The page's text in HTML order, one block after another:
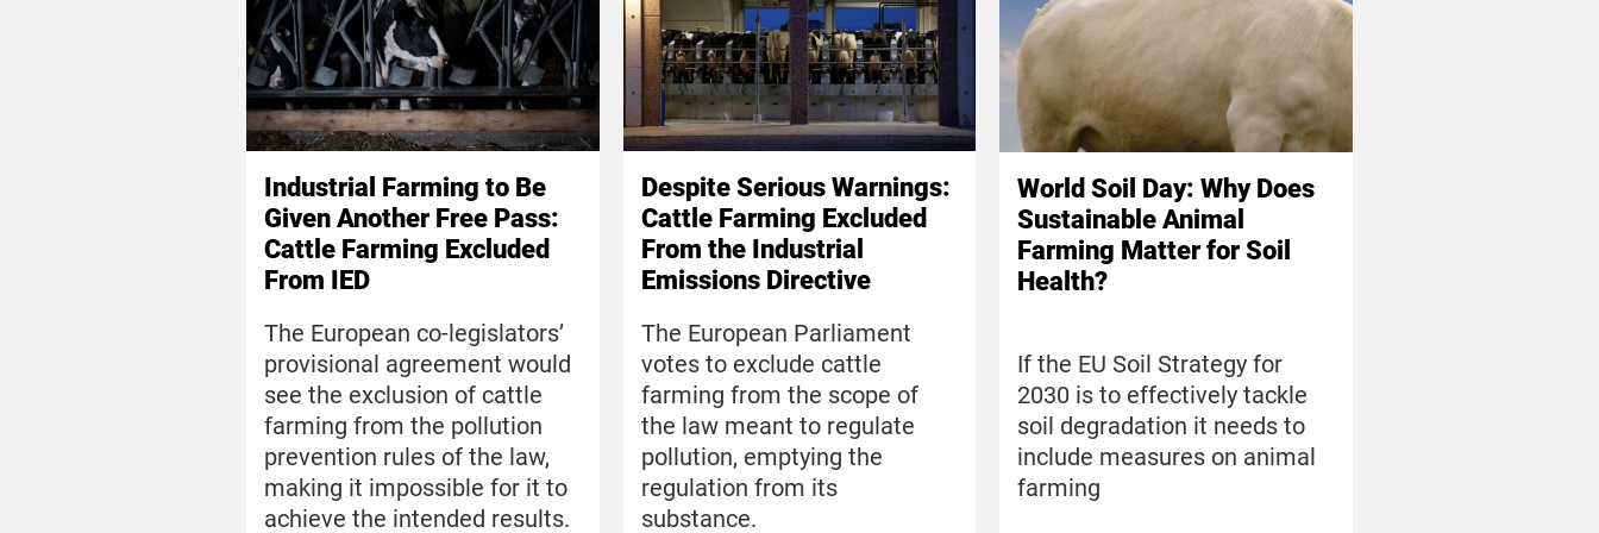
Industrial Farming to Be
Given Another Free Pass:
Cattle Farming Excluded
From IED
The European co-legislators’
provisional agreement would
see the exclusion of cattle
farming from the pollution
prevention rules of the law,
making it impossible for it to
achieve the intended results.
Despite Serious Warnings:
Cattle Farming Excluded
From the Industrial
Emissions Directive
The European Parliament
votes to exclude cattle
farming from the scope of
the law meant to regulate
pollution, emptying the
regulation from its
substance.
World Soil Day: Why Does
Sustainable Animal
Farming Matter for Soil
Health?
If the EU Soil Strategy for
2030 is to effectively tackle
soil degradation it needs to
include measures on animal
farming